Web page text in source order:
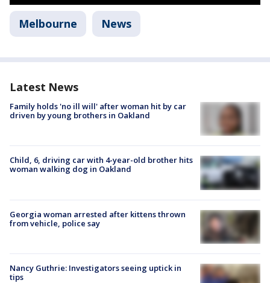
Melbourne News
Latest News
Family holds 'no ill will' after woman hit by car
driven by young brothers in Oakland
Child, 6, driving car with 4-year-old brother hits
woman walking dog in Oakland
Georgia woman arrested after kittens thrown
from vehicle, police say
Nancy Guthrie: Investigators seeing uptick in
tips